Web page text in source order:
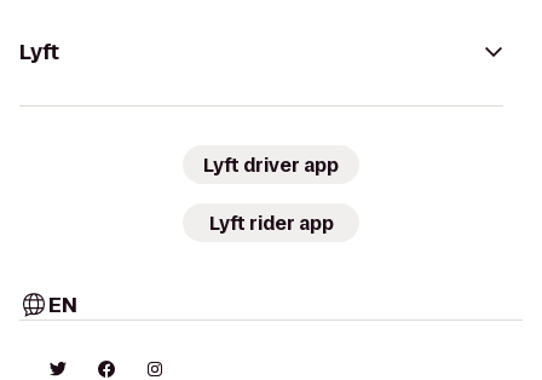
Lyft
Lyft driver app
Lyft rider app
EN